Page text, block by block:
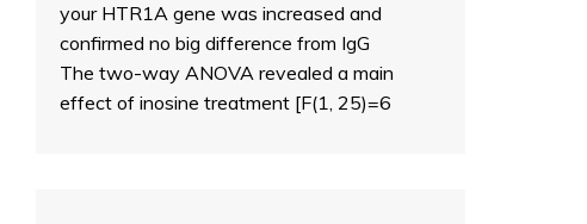
your HTR1A gene was increased and
confirmed no big difference from IgG
The two-way ANOVA revealed a main
effect of inosine treatment [F(1, 25)=6